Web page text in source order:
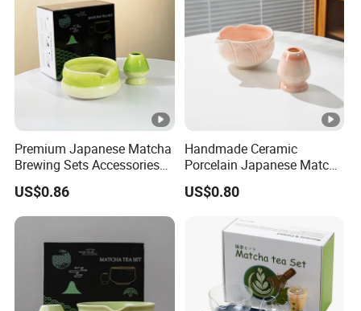
Premium Japanese Matcha
Brewing Sets Accessories
Chawan
US$0.86
Handmade Ceramic
Porcelain Japanese Matcha
Bowl with Spout
US$0.80